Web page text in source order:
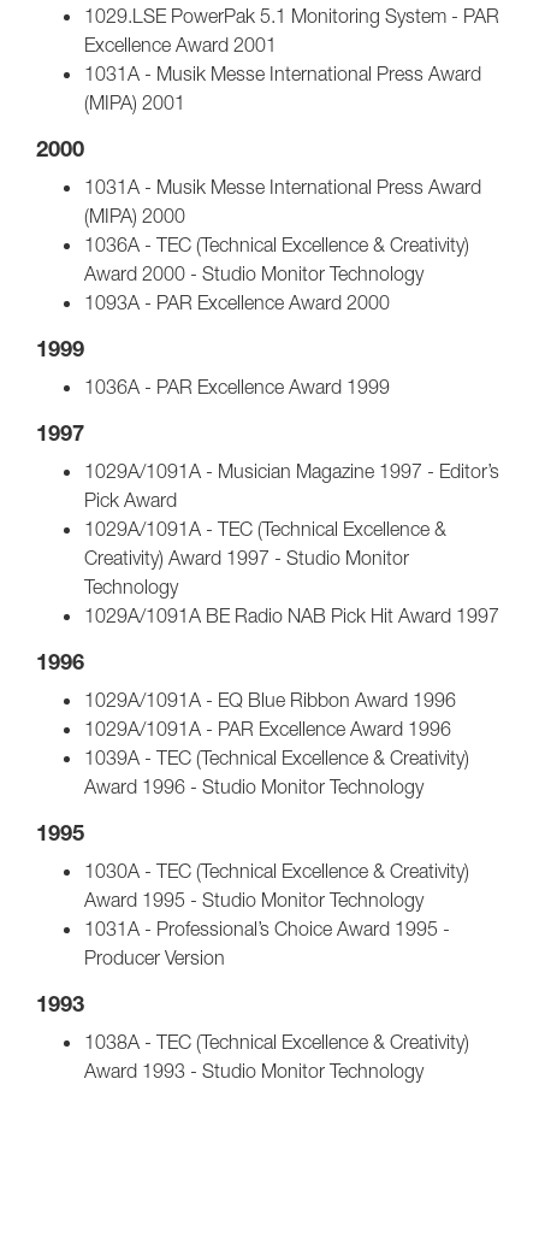
1029.LSE PowerPak 5.1 Monitoring System - PAR
Excellence Award 2001
1031A - Musik Messe International Press Award
(MIPA) 2001
2000
1031A - Musik Messe International Press Award
(MIPA) 2000
1036A - TEC (Technical Excellence & Creativity)
Award 2000 - Studio Monitor Technology
1093A - PAR Excellence Award 2000
1999
1036A - PAR Excellence Award 1999
1997
1029A/1091A - Musician Magazine 1997 - Editor’s
Pick Award
1029A/1091A - TEC (Technical Excellence &
Creativity) Award 1997 - Studio Monitor
Technology
1029A/1091A BE Radio NAB Pick Hit Award 1997
1996
1029A/1091A - EQ Blue Ribbon Award 1996
1029A/1091A - PAR Excellence Award 1996
1039A - TEC (Technical Excellence & Creativity)
Award 1996 - Studio Monitor Technology
1995
1030A - TEC (Technical Excellence & Creativity)
Award 1995 - Studio Monitor Technology
1031A - Professional’s Choice Award 1995 -
Producer Version
1993
1038A - TEC (Technical Excellence & Creativity)
Award 1993 - Studio Monitor Technology